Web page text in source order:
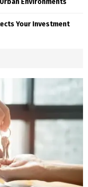
Environments
Your Investment